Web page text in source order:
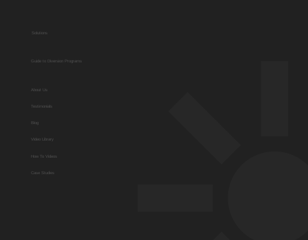
Solutions
Guide to Diversion Programs
About Us
Testimonials
Blog
Video Library
How To Videos
Case Studies